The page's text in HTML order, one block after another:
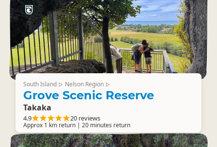
South Island ▷ Nelson Region ▷
Grove Scenic Reserve
Takaka
4.9 20 reviews
Approx 1 km return | 20 minutes return